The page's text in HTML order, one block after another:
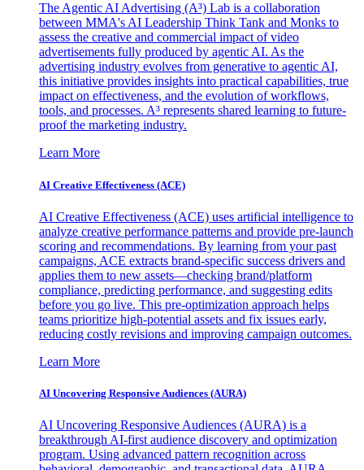
The Agentic AI Advertising (A³) Lab is a collaboration
between MMA's AI Leadership Think Tank and Monks to
assess the creative and commercial impact of video
advertisements fully produced by agentic AI. As the
advertising industry evolves from generative to agentic AI,
this initiative provides insights into practical capabilities, true
impact on effectiveness, and the evolution of workflows,
tools, and processes. A³ represents shared learning to future-
proof the marketing industry.
Learn More
AI Creative Effectiveness (ACE)
AI Creative Effectiveness (ACE) uses artificial intelligence to
analyze creative performance patterns and provide pre-launch
scoring and recommendations. By learning from your past
campaigns, ACE extracts brand-specific success drivers and
applies them to new assets—checking brand/platform
compliance, predicting performance, and suggesting edits
before you go live. This pre-optimization approach helps
teams prioritize high-potential assets and fix issues early,
reducing costly revisions and improving campaign outcomes.
Learn More
AI Uncovering Responsive Audiences (AURA)
AI Uncovering Responsive Audiences (AURA) is a
breakthrough AI-first audience discovery and optimization
program. Using advanced pattern recognition across